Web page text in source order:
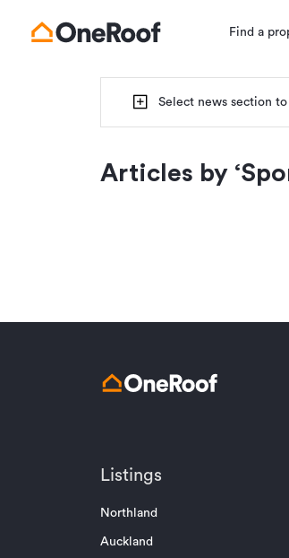
Find a
Select news section to
Articles by ‘
Listings
Northland
Auckland